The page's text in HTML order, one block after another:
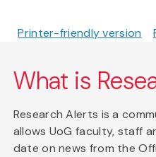
Printer-friendly version
What is
Research Alerts is a
allows UoG faculty, staff
date on news from the